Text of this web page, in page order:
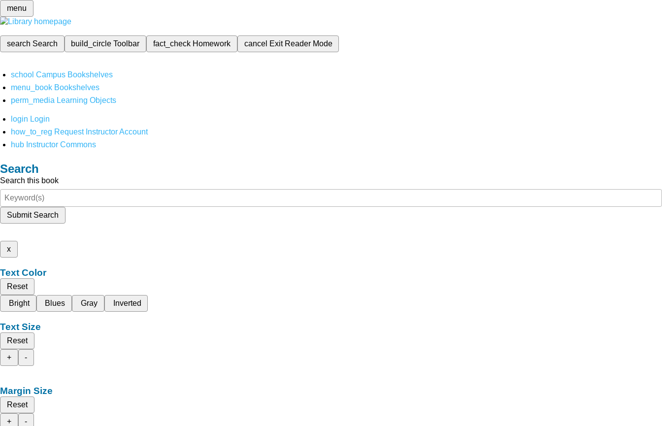
menu
search Search build_circleToolbar fact_check Homework cancel Exit Reader Mode
school Campus Bookshelves
menu_book Bookshelves
perm_media Learning Objects
login Login
how_to_reg Request Instructor Account
hub Instructor Commons
Search
Search this book
Submit Search
x
Text Color
Reset
Bright
Blues Gray Inverted
Text Size
Reset
+
-
Margin Size
Reset
+
-